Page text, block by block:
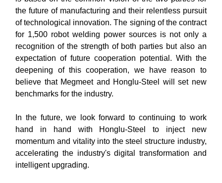
the future of manufacturing and their relentless pursuit
of technological innovation. The signing of the contract
for 1,500 robot welding power sources is not only a
recognition of the strength of both parties but also an
expectation of future cooperation potential. With the
deepening of this cooperation, we have reason to
believe that Megmeet and Honglu-Steel will set new
benchmarks for the industry.
In the future, we look forward to continuing to work
hand in hand with Honglu-Steel to inject new
momentum and vitality into the steel structure industry,
accelerating the industry's digital transformation and
intelligent upgrading.